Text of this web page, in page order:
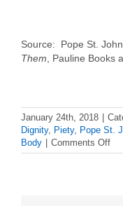
Source: Pope St. John
Them , Pauline Books
January 24th, 2018
Dignity, Piety, Pope St.
Body
Comments Offon